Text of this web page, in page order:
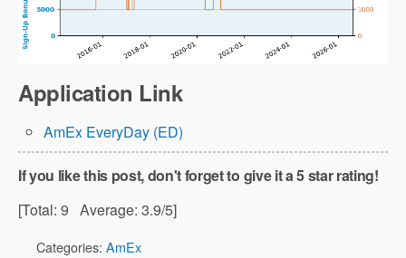
Application Link
AmEx EveryDay (ED)
If you like this post, don't forget to give it a 5 star rating!
[Total: 9 Average: 3.9/5]
Categories: AmEx